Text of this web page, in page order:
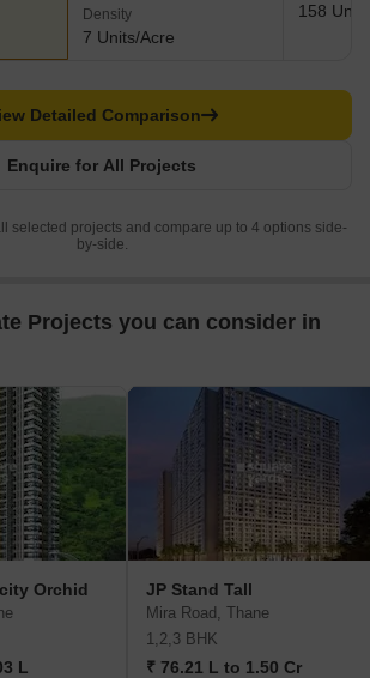
Density
7 Units/Acre
158
Enquire for All Projects
Detailed Comparison
selected projects and compare up to 4 options side-
by-side.
Projects you can consider in
Orchid
L
JP Stand Tall
Mira Road, Thane
1,2,3 BHK
₹ 76.21 L to 1.50 Cr